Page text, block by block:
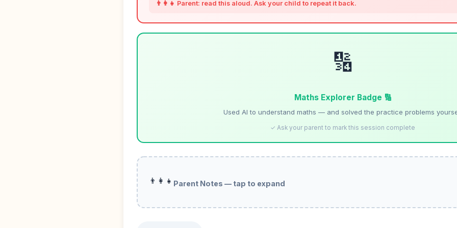
👨‍👩‍👧 Parent: read this aloud. Ask your child to repeat it back.
🔢
Maths Explorer Badge 🔢
Used AI to understand maths — and solved the practice problems
✓ Ask your parent to mark this session complete
👨‍👩‍👧 Parent Notes — tap to expand